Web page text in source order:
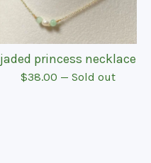
jaded princess necklace
$38.00 — Sold out